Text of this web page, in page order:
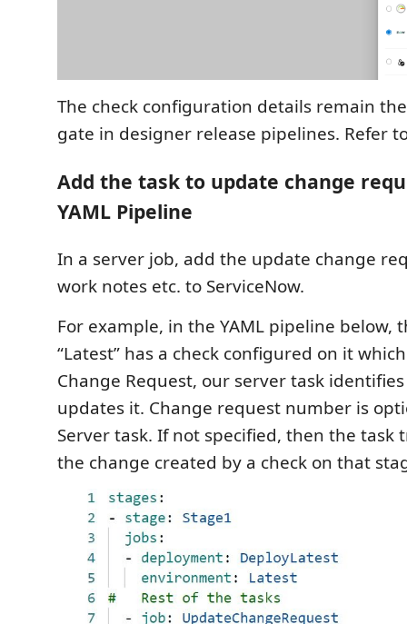
The check configuration details remain
gate in designer release pipelines. Refer
Add the task to update change
YAML Pipeline
In a server job, add the update change
work notes etc. to ServiceNow.
For example, in the YAML pipeline below,
“Latest” has a check configured on it
Change Request, our server task
updates it. Change request number is
Server task. If not specified, then the task
the change created by a check on that